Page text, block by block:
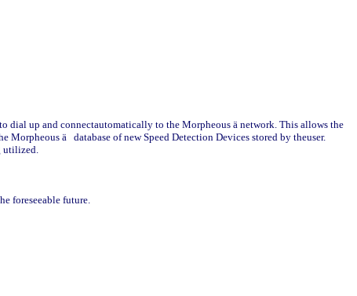
dial up and connectautomatically to the Morpheous ä network. This allows the
Morpheous ä database of new Speed Detection Devices stored by theuser.
utilized.
foreseeable future.